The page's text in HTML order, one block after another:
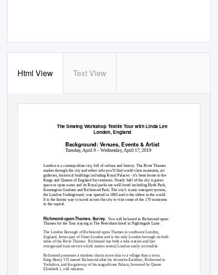
Html View Text View
The Sewing Workshop Textile Tourwith Linda Lee
London, England
Background: Venues, Events & Artist
Tuesday, April 9 – Wednesday, April 17, 2019
London is a cosmopolitan city, full of culture and history. The River Thames
snakes through the city and either side you’ll find world-class museums, art
galleries, historical buildings including Royal Palaces - it’s been home to the
Kings and Queens of England for centuries. Nearly half of the city is green
space or open water and its Royal parks are well loved including Hyde Park,
Kensington Gardens and Richmond Park. The city’s iconic transport system,
the London Underground, was opened in 1863 and is the oldest in the world.
It is the fastest way to travel across the city to visit some of the 170 museums
in the capital.
Richmond-upon-Thames, Surrey. You will be based in Richmond-upon-
Thames for the Tour staying at The Petersham hotel in Nightingale Lane.
The London Borough of Richmond-upon-Thames in southwest London,
England, forms part of Outer London and is the only London borough on both
sides of the River Thames. Richmond has both a tube station and fast
overground train service which makes central London easily accessible.
Richmond possesses a timeless charm more akin to a village than a town.
King Henry VII named Richmond after his favourite Earldom, Richmond in
Yorkshire, and the gateway of his magnificent Palace, favoured by Queen
Elizabeth 1, still remains.